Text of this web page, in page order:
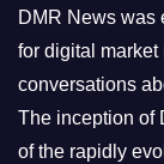
e
s
DMR News was
for digital
conversations
The inception of
of the rapidly